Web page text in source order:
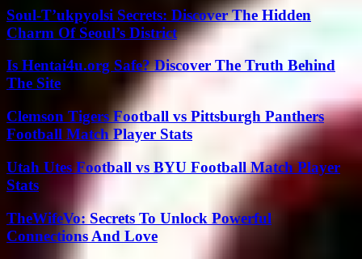
Soul-T’ukpyolsi Secrets: Discover The Hidden
Charm Of Seoul’s District
Is Hentai4u.org Safe? Discover The Truth Behind
The Site
Clemson Tigers Football vs Pittsburgh Panthers
Football Match Player Stats
Utah Utes Football vs BYU Football Match Player
Stats
TheWifeVo: Secrets To Unlock Powerful
Connections And Love